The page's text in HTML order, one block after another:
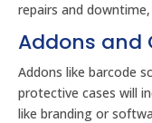
repairs and
Addons and
Addons like barcode
protective cases will
like branding or